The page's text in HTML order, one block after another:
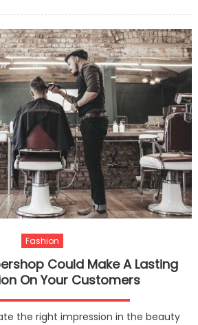
Know
About
The
Of
SPA
Fashion
Could Make A Lasting
On Your Customers
the right impression in the beauty